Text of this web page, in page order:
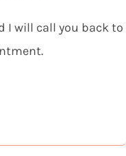
I will call you back to